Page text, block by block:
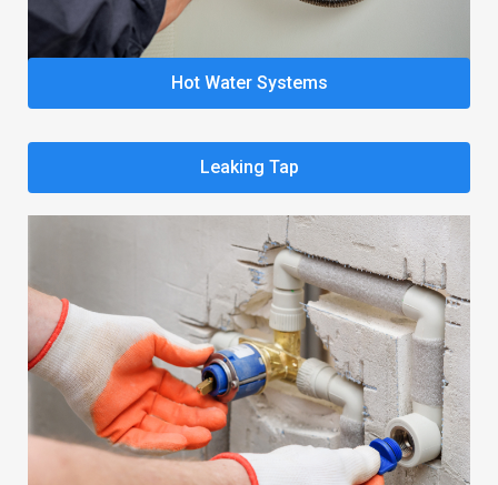
Hot Water Systems
Leaking Tap